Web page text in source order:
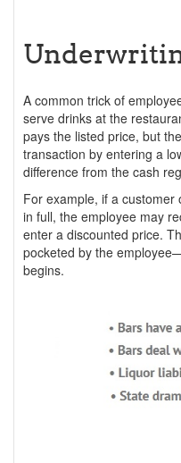
A common trick of
serve drinks at the
pays the listed price, but
transaction by entering a
difference from the cash
For example, if a
in full, the employee may
enter a discounted price.
pocketed by the
begins.